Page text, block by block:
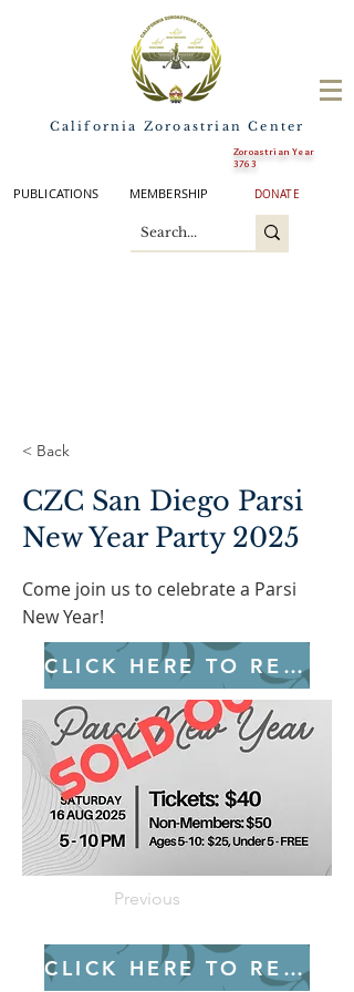
California Zoroastrian Center
Zoroastrian Year
3763
PUBLICATIONS MEMBERSHIP DONATE
< Back
CZC San Diego Parsi
New Year Party 2025
Come join us to celebrate a Parsi
New Year!
CLICK HERE TO REGISTER
Previous
CLICK HERE TO REGISTER